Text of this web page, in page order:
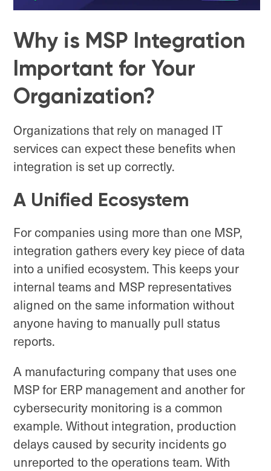
Why is MSP Integration
Important for Your
Organization?
Organizations that rely on managed IT
services can expect these benefits when
integration is set up correctly.
A Unified Ecosystem
For companies using more than one MSP,
integration gathers every key piece of data
into a unified ecosystem. This keeps your
internal teams and MSP representatives
aligned on the same information without
anyone having to manually pull status
reports.
A manufacturing company that uses one
MSP for ERP management and another for
cybersecurity monitoring is a common
example. Without integration, production
delays caused by security incidents go
unreported to the operations team. With